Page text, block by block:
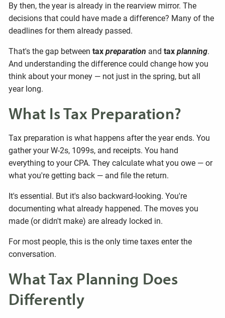
By then, the year is already in the rearview mirror. The
decisions that could have made a difference? Many of the
deadlines for them already passed.
That's the gap between tax preparation and tax planning.
And understanding the difference could change how you
think about your money — not just in the spring, but all
year long.
What Is Tax Preparation?
Tax preparation is what happens after the year ends. You
gather your W-2s, 1099s, and receipts. You hand
everything to your CPA. They calculate what you owe — or
what you're getting back — and file the return.
It's essential. But it's also backward-looking. You're
documenting what already happened. The moves you
made (or didn't make) are already locked in.
For most people, this is the only time taxes enter the
conversation.
What Tax Planning Does
Differently